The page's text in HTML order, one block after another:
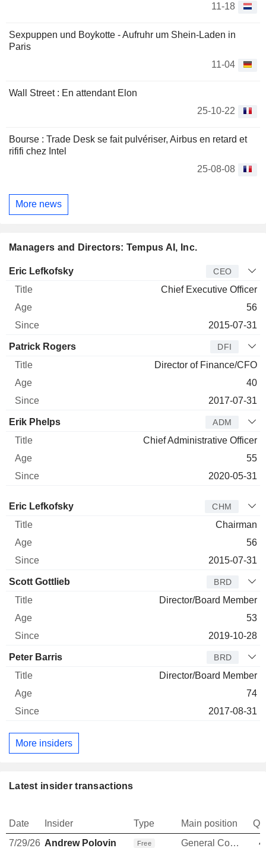
11-18
Sexpuppen und Boykotte - Aufruhr um Shein-Laden in
Paris
11-04
Wall Street : En attendant Elon
25-10-22
Bourse : Trade Desk se fait pulvériser, Airbus en retard et
rififi chez Intel
25-08-08
More news
Managers and Directors: Tempus AI, Inc.
Manager Title
Eric Lefkofsky CEO
Chief Executive Officer
56
2015-07-31
Patrick Rogers DFI
Director of Finance/CFO
40
2017-07-31
Erik Phelps ADM
Chief Administrative Officer
55
2020-05-31
Director Title Age
Eric Lefkofsky CHM
Chairman
56
2015-07-31
Scott Gottlieb BRD
Director/Board Member
53
2019-10-28
Peter Barris BRD
Director/Board Member
74
2017-08-31
More insiders
Latest insider transactions
Date Insider Type Main position
7/29/26 Andrew Polovin Free General Counsel